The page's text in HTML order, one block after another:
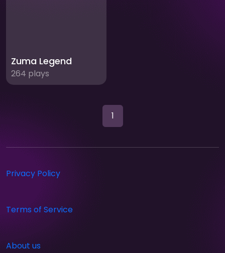
Zuma Legend
264 plays
1
Privacy Policy
Terms of Service
About us